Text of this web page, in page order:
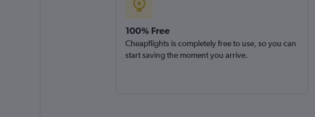
100% Free
Cheapflights is completely free to use, so you can
start saving the moment you arrive.